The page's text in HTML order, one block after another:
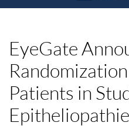
EyeGate
Patients in